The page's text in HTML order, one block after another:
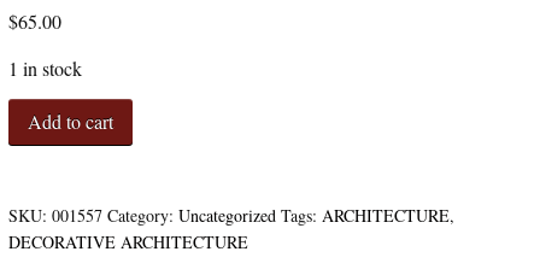
$65.00
1 in stock
Wrought
Iron
Wrought
Iron
Add to cart
SKU: 001557 Category: Uncategorized Tags: ARCHITECTURE,
DECORATIVE ARCHITECTURE